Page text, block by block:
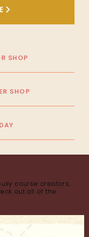
SHOP
SHOP
course creators,
out all of the